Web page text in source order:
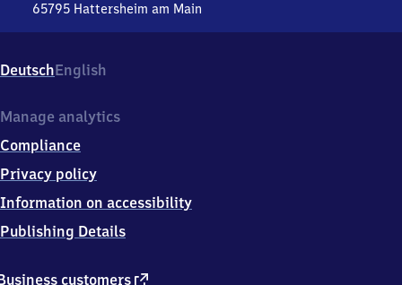
65795 Hattersheim am Main
95,
6
7
5
Hattersheim
Main
DeutschEnglish
customers external
Manage analytics
Compliance
Privacy policy
Information on accessibility
Publishing Details